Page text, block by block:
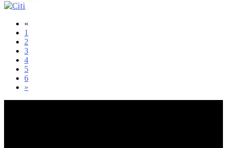
«
1
2
3
4
5
6
»